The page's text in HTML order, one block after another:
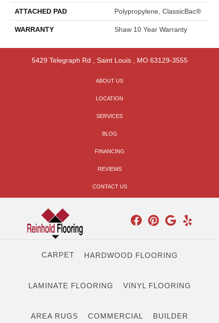
ATTACHED PAD Polypropylene, ClassicBac®
WARRANTY Shaw 10 Year Warranty
5429 Telegraph Rd Saint Louis, MO 63129-3555
ABOUT US
LOCATION
SERVICES
BLOG
FINANCING
REVIEWS
CONTACT US
CARPET HARDWOOD FLOORING
LAMINATE FLOORING VINYL FLOORING
AREA RUGS COMMERCIAL BUILDER